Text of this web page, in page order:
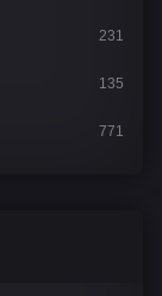
231
135
771